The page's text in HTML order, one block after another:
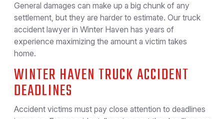
General damages can make up a big chunk of any
settlement, but they are harder to estimate. Our truck
accident lawyer in Winter Haven has years of
experience maximizing the amount a victim takes
home.
WINTER HAVEN TRUCK ACCIDENT
DEADLINES
Accident victims must pay close attention to deadlines